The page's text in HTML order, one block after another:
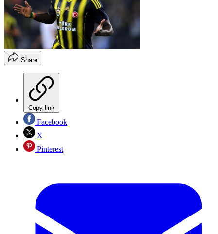
Share
Copy link
Facebook
X
Pinterest